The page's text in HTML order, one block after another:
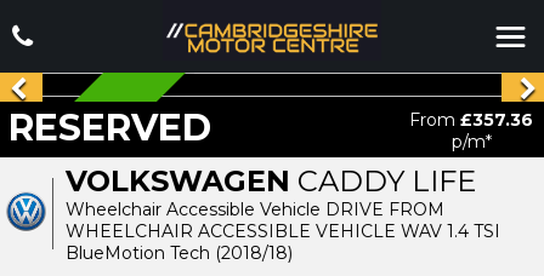
VOLKSWAGEN CADDY LIFE
Wheelchair Accessible Vehicle DRIVE FROM
WHEELCHAIR ACCESSIBLE VEHICLE WAV 1.4 TSI
BlueMotion Tech (2018/18)
RESERVED From£357.36
p/m*
RESERVED